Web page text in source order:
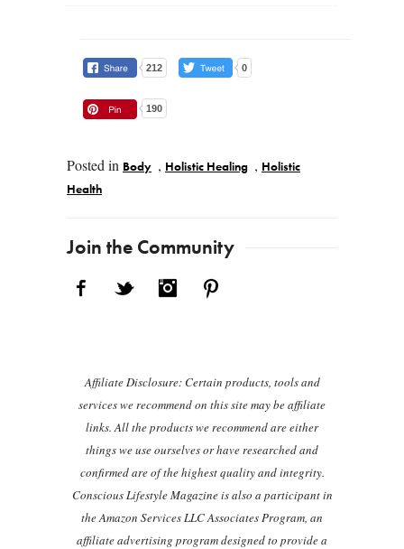
212 0
190
Posted in Body , Holistic Healing , Holistic
Health
Join the Community
Facebook Twitter Instagram
Affiliate Disclosure: Certain products, tools and
services we recommend on this site may be affiliate
links. All the products we recommend are either
things we use ourselves or have researched and
confirmed are of the highest quality and integrity.
Conscious Lifestyle Magazine is also a participant in
the Amazon Services LLC Associates Program, an
affiliate advertising program designed to provide a